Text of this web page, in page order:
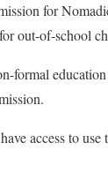
for
out-of-school
formal
access to use